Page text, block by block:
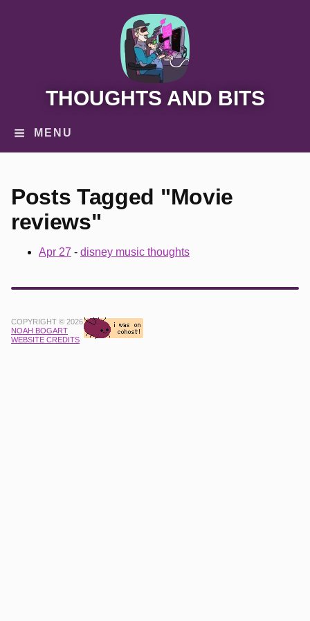
THOUGHTS AND BITS
MENU
Posts Tagged "Movie
reviews"
Apr 27 - disney music thoughts
COPYRIGHT © 2026
NOAH BOGART
WEBSITE CREDITS